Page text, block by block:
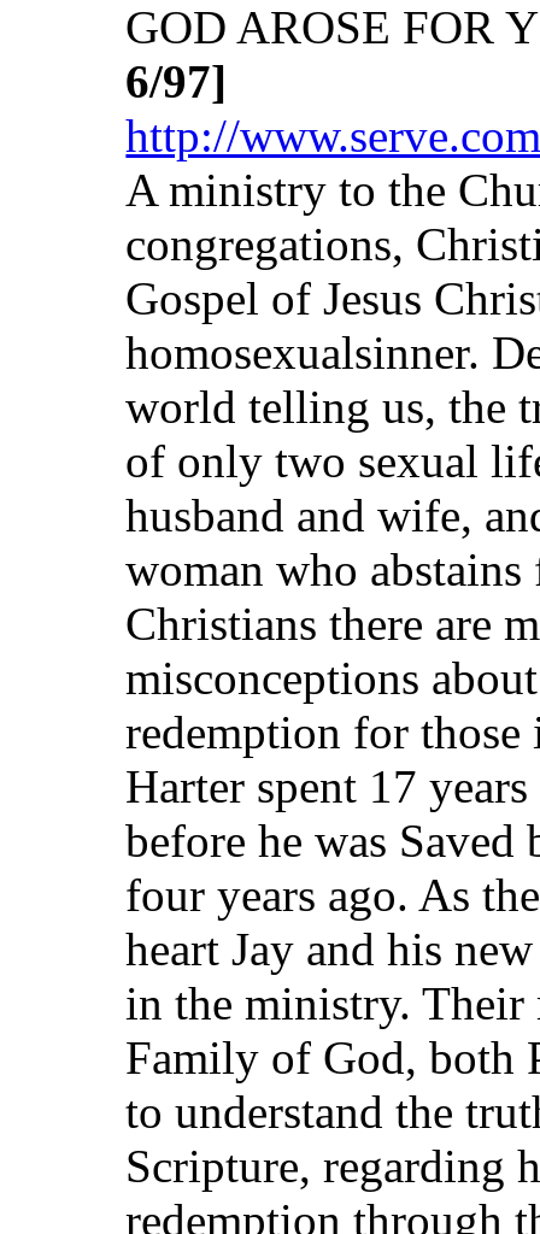
GOD AROSE FOR
6/97]
http://
A ministry to the
congregations,
Gospel of Jesus
homosexualsinner.
world telling us, the
of only two sexual
husband and wife,
woman who
Christians there are
misconceptions
redemption for
Harter spent 17
before he was Saved
four years ago. As
heart Jay and his
in the ministry. Their
Family of God, both
to understand the
Scripture, regarding
redemption through